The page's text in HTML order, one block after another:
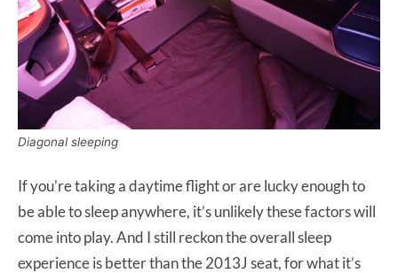
Diagonal sleeping
If you’re taking a daytime flight or are lucky enough to
be able to sleep anywhere, it’s unlikely these factors will
come into play. And I still reckon the overall sleep
experience is better than the 2013J seat, for what it’s